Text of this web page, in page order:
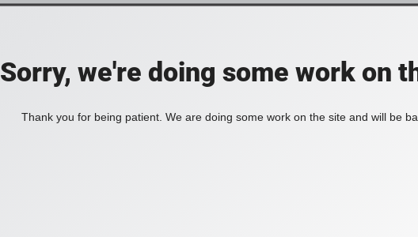
Sorry, we're doing some work on
Thank you for being patient. We are doing some work on the site and will be